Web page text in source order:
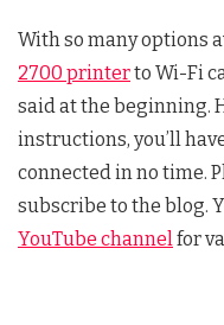
With so many options
2700 printerto Wi-Fi
said at the beginning.
instructions, you’ll
connected in no time.
subscribe to the blog.
YouTube channelfor